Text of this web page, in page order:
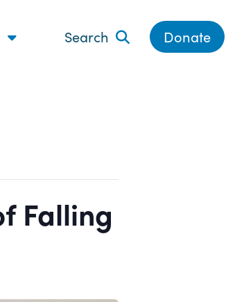
Search Donate
Falling